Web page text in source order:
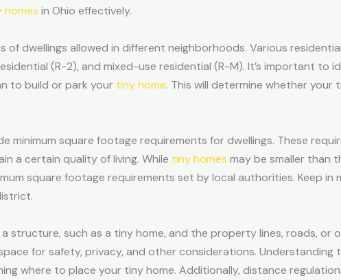
homes in Ohio effectively.
dwellings allowed in different neighborhoods. Various
(R-2), and mixed-use residential (R-M). It’s important to
to build or park your tiny home. This will determine whether your
minimum square footage requirements for dwellings. These
a certain quality of living. While tiny homes may be smaller than
square footage requirements set by local authorities. Keep in
structure, such as a tiny home, and the property lines, roads, or
for safety, privacy, and other considerations. Understanding
where to place your tiny home. Additionally, distance